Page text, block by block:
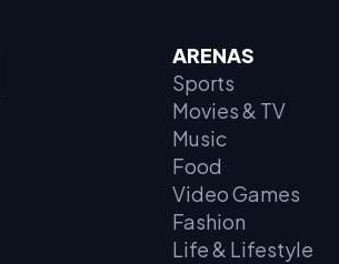
ARENAS
Sports
Movies & TV
Music
Food
Video Games
Fashion
Life & Lifestyle